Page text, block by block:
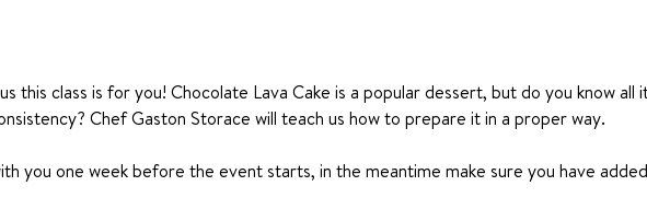
this class is for you! Chocolate Lava Cake is a popular dessert, but do you know all
Chef Gaston Storace will teach us how to prepare it in a proper way.
you one week before the event starts, in the meantime make sure you have